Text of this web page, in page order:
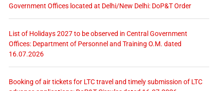
Government Offices located at Delhi/New Delhi: DoP&T Order
List of Holidays 2027 to be observed in Central Government
Offices: Department of Personnel and Training O.M. dated
16.07.2026
Booking of air tickets for LTC travel and timely submission of LTC